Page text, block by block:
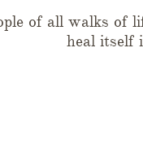
of all walks of
heal itself